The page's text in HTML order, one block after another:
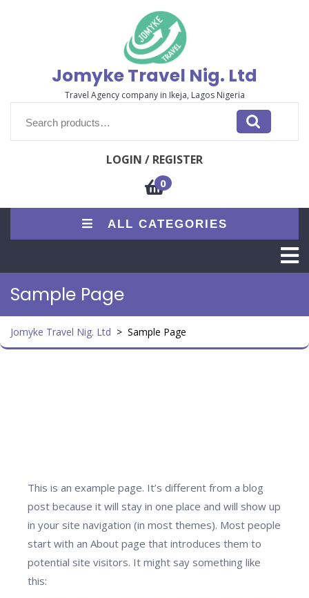
Jomyke Travel Nig. Ltd
Travel Agency company in Ikeja, Lagos Nigeria
Search
LOGIN / REGISTER
0
ALL CATEGORIES
Sample Page
Jomyke Travel Nig. Ltd > Sample Page
This is an example page. It’s different from a blog
post because it will stay in one place and will show up
in your site navigation (in most themes). Most people
start with an About page that introduces them to
potential site visitors. It might say something like
this: